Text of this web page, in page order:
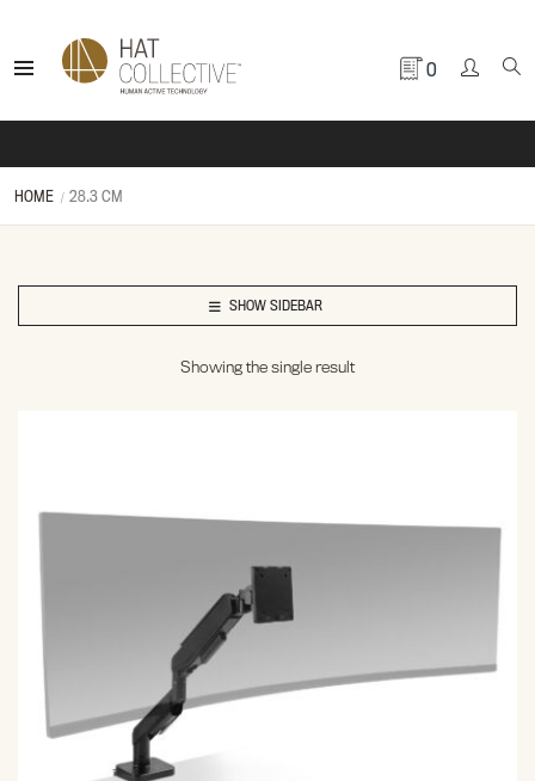
0
HOME 28.3 CM
SHOW SIDEBAR
Showing the single result